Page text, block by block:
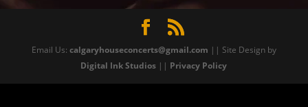
Email Us: calgaryhouseconcerts@gmail.com || Site Design by
Digital Ink Studios || Privacy Policy